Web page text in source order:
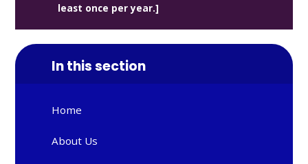
least once per year.]
In this section
Home
About Us